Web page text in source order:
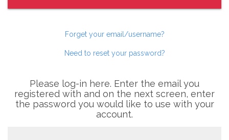
Forget your email/username?
Need to reset your password?
Please log-in here. Enter the email you
registered with and on the next screen, enter
the password you would like to use with your
account.